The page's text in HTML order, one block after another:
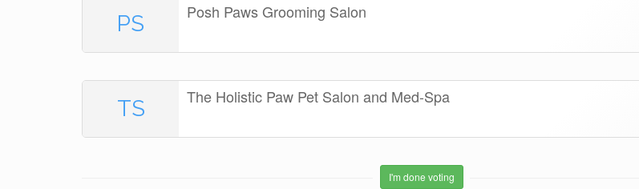
PS Posh Paws Grooming Salon
TS The Holistic Paw Pet Salon and Med-Spa
I'm done voting